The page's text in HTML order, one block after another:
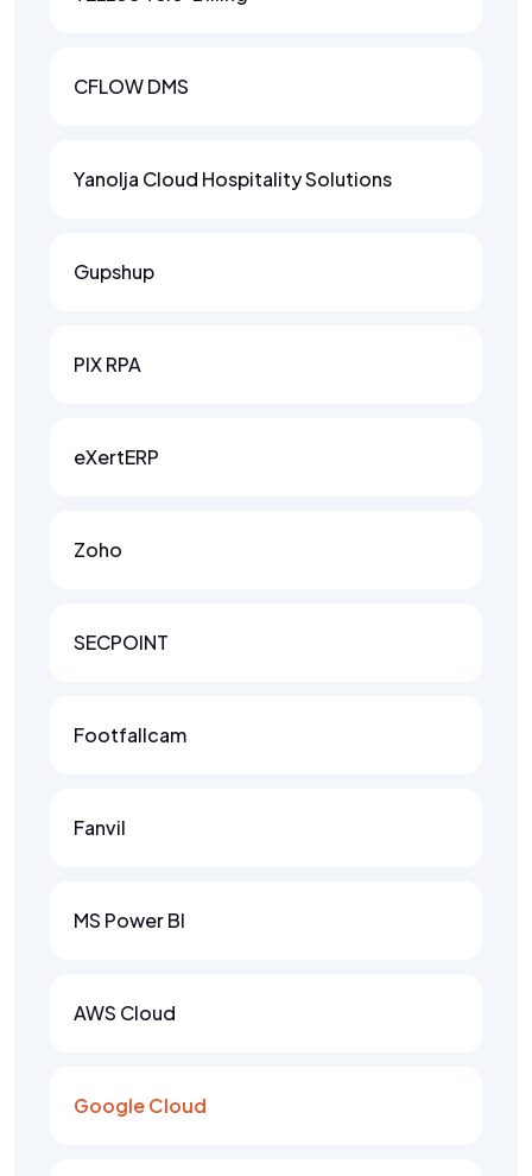
CFLOW DMS
Yanolja Cloud Hospitality Solutions
Gupshup
PIX RPA
eXertERP
Zoho
SECPOINT
Footfallcam
Fanvil
MS Power BI
AWS Cloud
Google Cloud